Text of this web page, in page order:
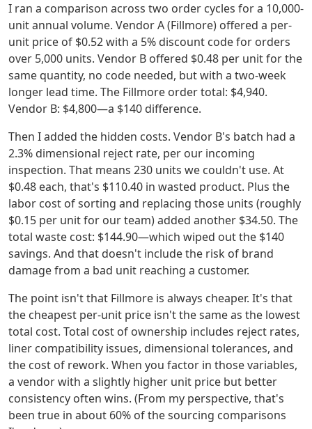
I ran a comparison across two order cycles for a 10,000-
unit annual volume. Vendor A (Fillmore) offered a per-
unit price of $0.52 with a 5% discount code for orders
over 5,000 units. Vendor B offered $0.48 per unit for the
same quantity, no code needed, but with a two-week
longer lead time. The Fillmore order total: $4,940.
Vendor B: $4,800—a $140 difference.
Then I added the hidden costs. Vendor B's batch had a
2.3% dimensional reject rate, per our incoming
inspection. That means 230 units we couldn't use. At
$0.48 each, that's $110.40 in wasted product. Plus the
labor cost of sorting and replacing those units (roughly
$0.15 per unit for our team) added another $34.50. The
total waste cost: $144.90—which wiped out the $140
savings. And that doesn't include the risk of brand
damage from a bad unit reaching a customer.
The point isn't that Fillmore is always cheaper. It's that
the cheapest per-unit price isn't the same as the lowest
total cost. Total cost of ownership includes reject rates,
liner compatibility issues, dimensional tolerances, and
the cost of rework. When you factor in those variables,
a vendor with a slightly higher unit price but better
consistency often wins. (From my perspective, that's
been true in about 60% of the sourcing comparisons